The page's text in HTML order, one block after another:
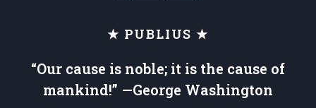
★ PUBLIUS ★
“Our cause is noble; it is the cause of
mankind!” —George Washington